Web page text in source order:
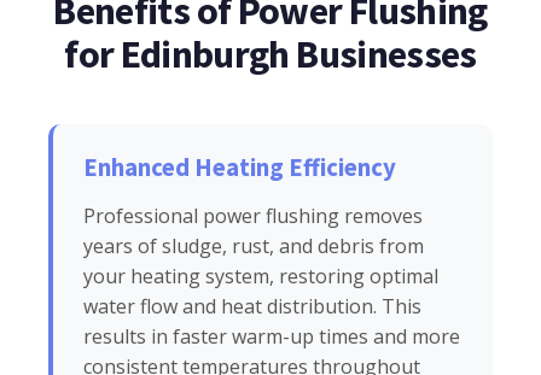
Benefits of Power Flushing
for Edinburgh Businesses
Enhanced Heating Efficiency
Professional power flushing removes
years of sludge, rust, and debris from
your heating system, restoring optimal
water flow and heat distribution. This
results in faster warm-up times and more
consistent temperatures throughout